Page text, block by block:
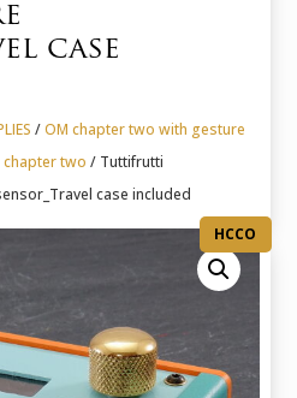
case
/OM chapter two with gesture
chapter two / Tuttifrutti
case included
HCCO